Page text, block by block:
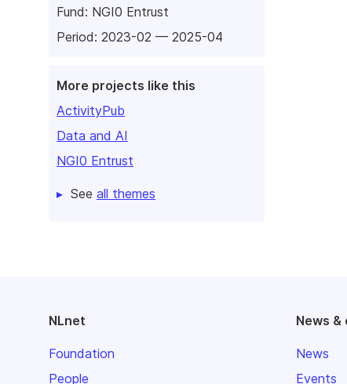
Fund: NGI0 Entrust
Period: 2023-02 — 2025-04
More projects like this
ActivityPub
Data and AI
NGI0 Entrust
See all themes
NLnet
Foundation
People
News &
News
Events